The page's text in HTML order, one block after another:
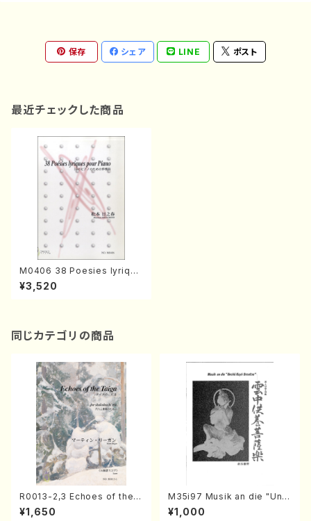
保存 シェア LINE ポスト
最近チェックした商品
M0406 38 Poesies lyrique
s pour Piano(Piano/H. MAT
SUMOTO /Full Score)
¥3,520
同じカテゴリの商品
R0013-2,3 Echoes of the T
aiga (Shakuhachi 3 /Marty
Regan/Shakuhachi parts)
¥1,650
M35i97 Musik an die "Unc
hu Kuyo Bosatsu" (Hideo
Mizokami / Organ / Score)
¥1,000